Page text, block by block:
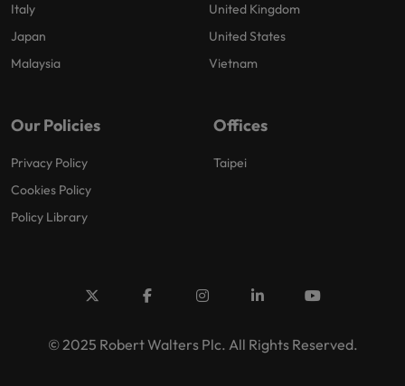
Italy
Japan
Malaysia
United Kingdom
United States
Vietnam
Our Policies
Privacy Policy
Cookies Policy
Policy Library
Offices
Taipei
© 2025 Robert Walters Plc. All Rights Reserved.